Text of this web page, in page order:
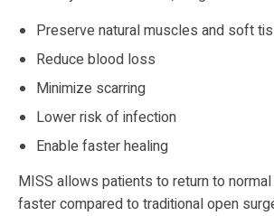
Preserve natural muscles and soft
Reduce blood loss
Minimize scarring
Lower risk of infection
Enable faster healing
MISS allows patients to return to
faster compared to traditional open